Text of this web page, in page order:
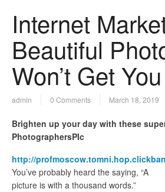
Internet
Beautiful
Won’t Get
admin 0 Comments March 18, 2019
Brighten up your day with these
PhotographersPIc
http://
You’ve probably heard the saying, “A
picture is with a thousand words.”